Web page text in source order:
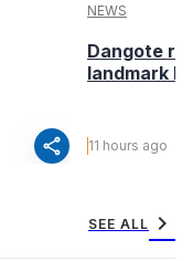
share
NEWS
Dangote
landmark
11 hours ago
SEE ALL chevron_right